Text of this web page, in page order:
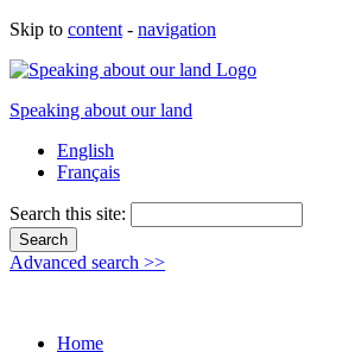
Skip to content - navigation
Speaking about our land
English
Français
Search this site:
Advanced search >>
Home